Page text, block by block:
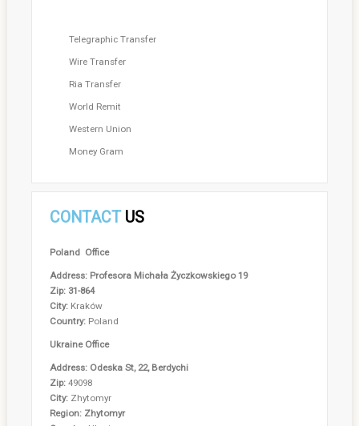
Telegraphic Transfer
Wire Transfer
Ria Transfer
World Remit
Western Union
Money Gram
CONTACT US
Ukraine Office
Address: Odeska St, 22, Berdychi
Zip:49098
City:Zhytomyr
Region: Zhytomyr
Poland Office
Address: Profesora Michała Życzkowskiego 19
Zip: 31-864
City: Kraków
Country: Poland